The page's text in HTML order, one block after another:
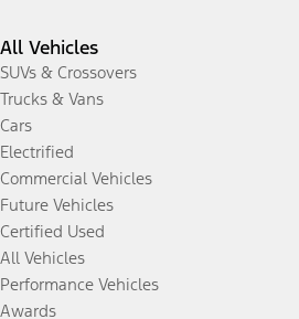
All Vehicles
SUVs & Crossovers
Trucks & Vans
Cars
Electrified
Commercial Vehicles
Future Vehicles
Certified Used
All Vehicles
Performance Vehicles
Awards